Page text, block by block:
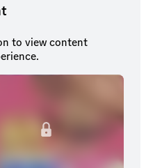
to view content